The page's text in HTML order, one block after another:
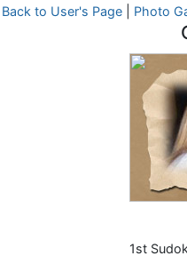
Back to User's Page Photo
1st